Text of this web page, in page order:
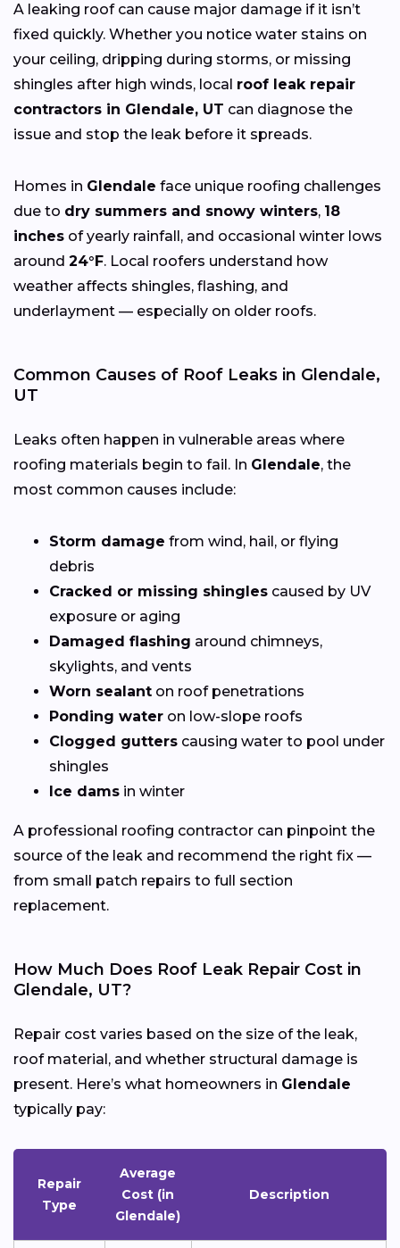
A leaking roof can cause major damage if it isn’t
fixed quickly. Whether you notice water stains on
your ceiling, dripping during storms, or missing
shingles after high winds, local roof leak repair
contractors in Glendale, UT can diagnose the
issue and stop the leak before it spreads.
Homes in Glendale face unique roofing challenges
due to dry summers and snowy winters, 18
inches of yearly rainfall, and occasional winter lows
around 24°F. Local roofers understand how
weather affects shingles, flashing, and
underlayment — especially on older roofs.
Common Causes of Roof Leaks in Glendale,
UT
Leaks often happen in vulnerable areas where
roofing materials begin to fail. In Glendale, the
most common causes include:
Storm damage from wind, hail, or flying
debris
Cracked or missing shingles caused by UV
exposure or aging
Damaged flashing around chimneys,
skylights, and vents
Worn sealant on roof penetrations
Ponding water on low-slope roofs
Clogged gutters causing water to pool under
shingles
Ice dams in winter
A professional roofing contractor can pinpoint the
source of the leak and recommend the right fix —
from small patch repairs to full section
replacement.
How Much Does Roof Leak Repair Cost in
Glendale, UT?
Repair cost varies based on the size of the leak,
roof material, and whether structural damage is
present. Here’s what homeowners in Glendale
typically pay:
Repair
Type
Average
Cost (in
Glendale)
Description